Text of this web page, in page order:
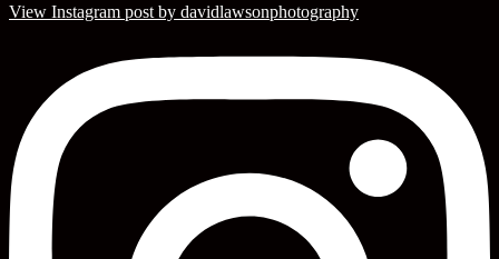
View Instagram post by davidlawsonphotography